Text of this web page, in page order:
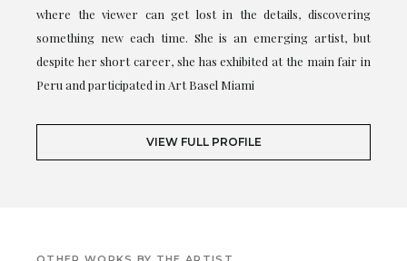
where the viewer can get lost in the details, discovering
something new each time. She is an emerging artist, but
despite her short career, she has exhibited at the main fair in
Peru and participated in Art Basel Miami
VIEW FULL PROFILE